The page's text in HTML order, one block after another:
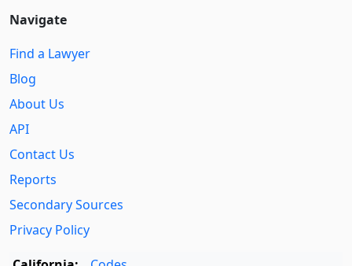
Navigate
Find a Lawyer
Blog
About Us
API
Contact Us
Reports
Secondary Sources
Privacy Policy